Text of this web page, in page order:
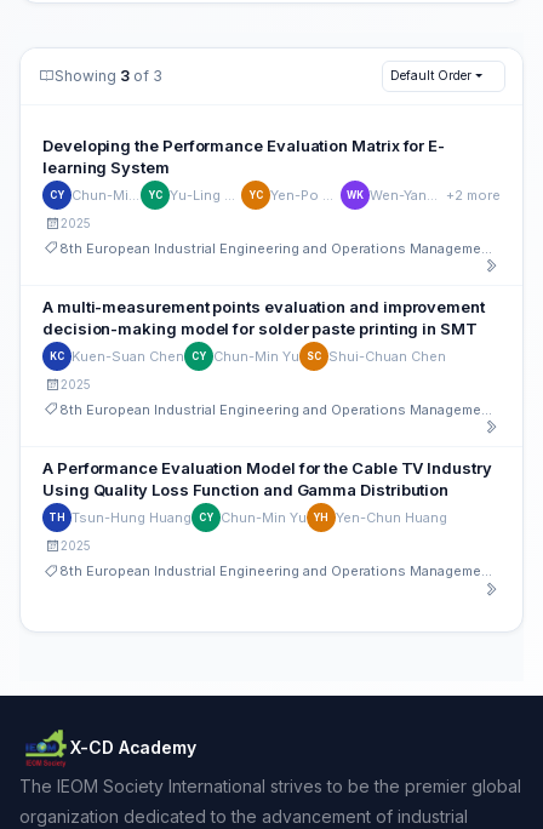
Showing 3 of 3 Default Order
Developing the Performance Evaluation Matrix for E-
learning System
CY YC YC WK +2 more
2025
A multi-measurement points evaluation and improvement
decision-making model for solder paste printing in SMT
KC Kuen-Suan Chen CY Chun-Min Yu SC Shui-Chuan Chen
2025
8th European Industrial Engineering and Operations Management Conference
A Performance Evaluation Model for the Cable TV Industry
Using Quality Loss Function and Gamma Distribution
TH Tsun-Hung Huang CY Chun-Min Yu YH Yen-Chun Huang
2025
8th European Industrial Engineering and Operations Management Conference
X-CD Academy
The IEOM Society International strives to be the premier global
organization dedicated to the advancement of industrial